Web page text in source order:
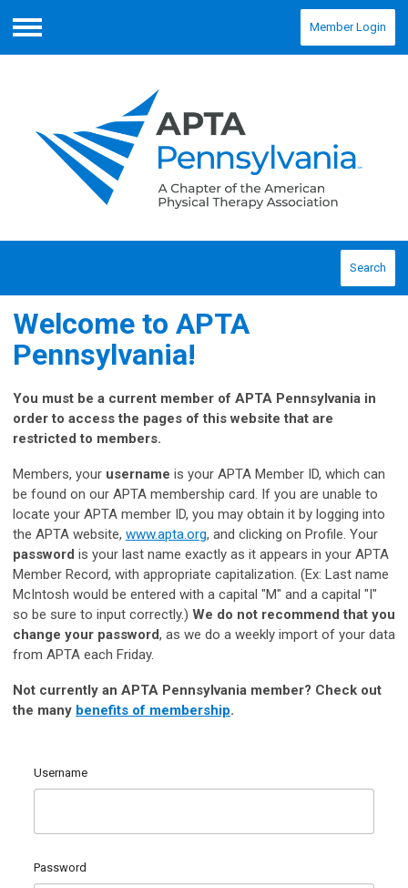
Menu
Member Login
Search
Welcome to APTA
Pennsylvania!
You must be a current member of APTA Pennsylvania in
order to access the pages of this website that are
restricted to members.
Members, your username is your APTA Member ID, which can
be found on our APTA membership card. If you are unable to
locate your APTA member ID, you may obtain it by logging into
the APTA website, www.apta.org, and clicking on Profile. Your
password is your last name exactly as it appears in your APTA
Member Record, with appropriate capitalization. (Ex: Last name
McIntosh would be entered with a capital "M" and a capital "I"
so be sure to input correctly.) We do not recommend that you
change your password, as we do a weekly import of your data
from APTA each Friday.
Not currently an APTA Pennsylvania member? Check out
the many benefits of membership.
Username
Password